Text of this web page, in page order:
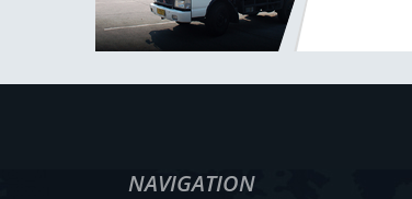
NAVIGATION